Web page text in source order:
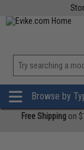
Browse by
Free Shipping on